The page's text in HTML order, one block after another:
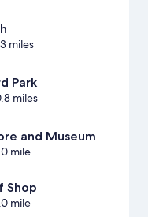
miles
Park
miles
and Museum
mile
Shop
mile